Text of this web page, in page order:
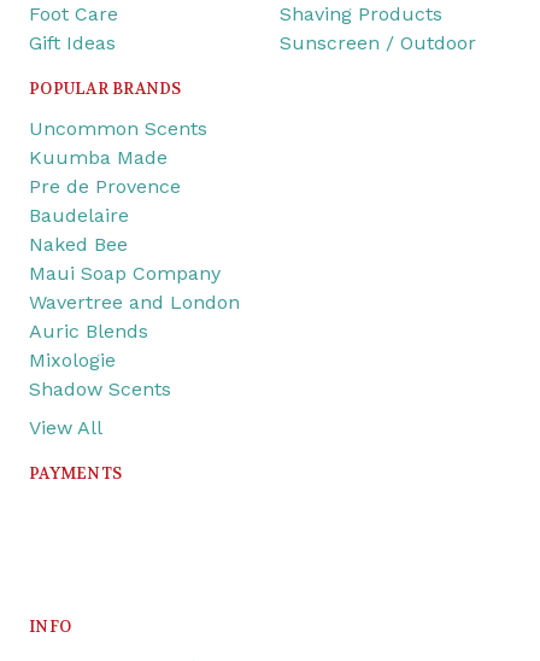
Foot Care
Gift Ideas
Shaving Products
Sunscreen / Outdoor
POPULAR BRANDS
Uncommon Scents
Kuumba Made
Pre de Provence
Baudelaire
Naked Bee
Maui Soap Company
Wavertree and London
Auric Blends
Mixologie
Shadow Scents
View All
PAYMENTS
INFO